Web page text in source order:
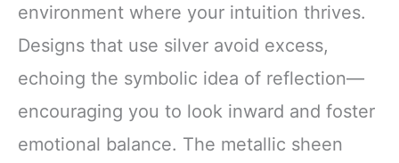
environment where your intuition thrives.
Designs that use silver avoid excess,
echoing the symbolic idea of reflection—
encouraging you to look inward and foster
emotional balance. The metallic sheen